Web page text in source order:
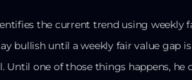
the current trend using weekly
bullish until a weekly fair value gap
Until one of those things happens, he